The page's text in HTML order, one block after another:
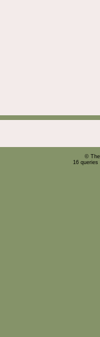
©
16 queries